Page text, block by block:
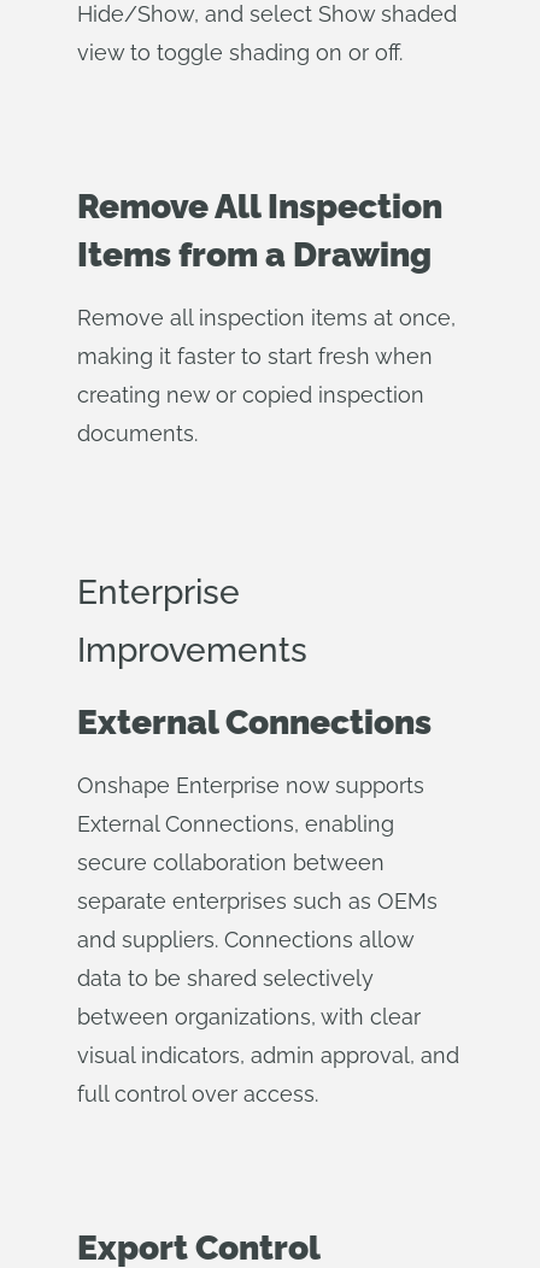
Hide/Show, and select Show shaded
view to toggle shading on or off.
Remove All Inspection
Items from a Drawing
Remove all inspection items at once,
making it faster to start fresh when
creating new or copied inspection
documents.
Enterprise
Improvements
External Connections
Onshape Enterprise now supports
External Connections, enabling
secure collaboration between
separate enterprises such as OEMs
and suppliers. Connections allow
data to be shared selectively
between organizations, with clear
visual indicators, admin approval, and
full control over access.
Export Control